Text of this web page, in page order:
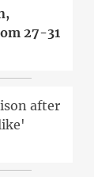
27-31
after